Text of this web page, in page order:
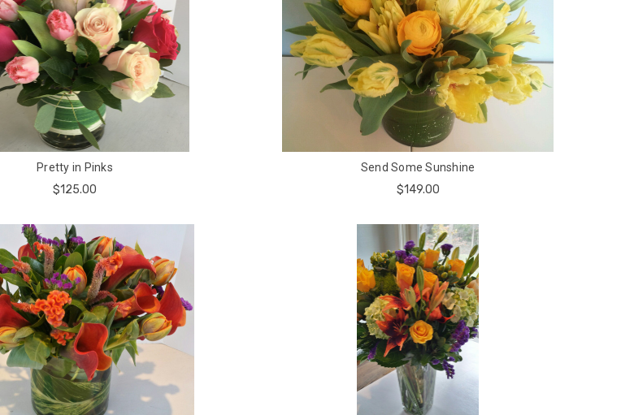
Pretty in Pinks
$125.00
Send Some Sunshine
$149.00